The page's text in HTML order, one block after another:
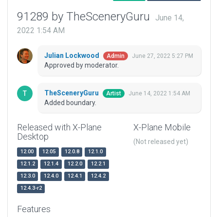
91289 by TheSceneryGuru
June 14,
2022 1:54 AM
Julian Lockwood Admin June 27, 2022 5:27 PM
Approved by moderator.
TheSceneryGuru Artist June 14, 2022 1:54 AM
Added boundary.
Released with X-Plane
Desktop
12.00 12.05 12.0.8
12.1.0
12.1.2
12.1.4 12.2.0
12.2.1
12.3.0
12.4.0 12.4.1
12.4.2
12.4.3-r2
X-Plane Mobile
(Not released yet)
Features